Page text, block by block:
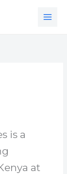
is a
at